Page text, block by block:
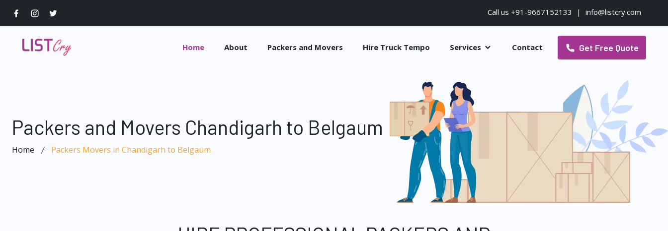
Call us +91-9667152133 | info@listcry.com
Home About Packers and Movers Hire Truck Tempo Services Contact Get Free Quote
Packers and Movers Chandigarh to Belgaum
Home Packers Movers in Chandigarh to Belgaum